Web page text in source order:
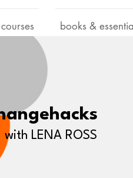
courses books &
with LENA ROSS